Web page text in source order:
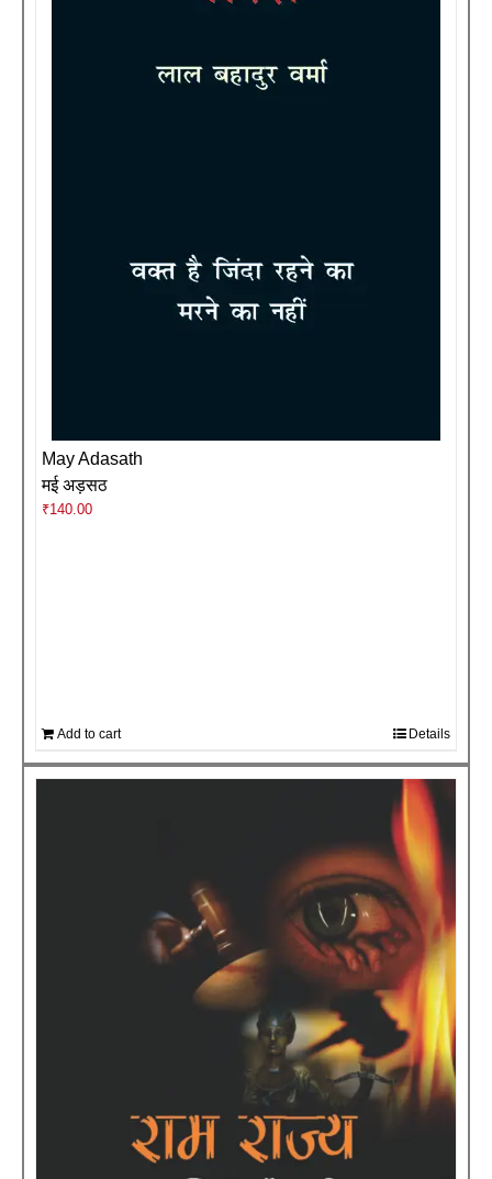
May Adasath
मई अड़सठ
₹140.00
Add to cart Details